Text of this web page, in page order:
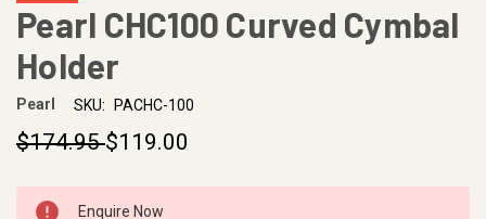
Pearl CHC100 Curved Cymbal
Holder
Pearl SKU: PACHC-100
$174.95$119.00
CURRENT
Enquire Now